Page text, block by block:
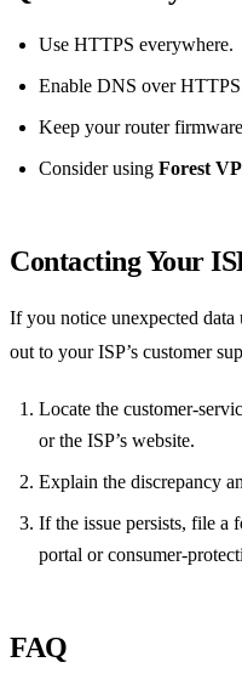
Use HTTPS everywhere.
Enable DNS over
Keep your router
Consider using Forest
Contacting Your
If you notice unexpected data
out to your ISP’s customer
Locate the
or the ISP’s website.
Explain the discrepancy
If the issue persists, file a
portal or
FAQ